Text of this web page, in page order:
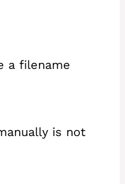
a filename
is not